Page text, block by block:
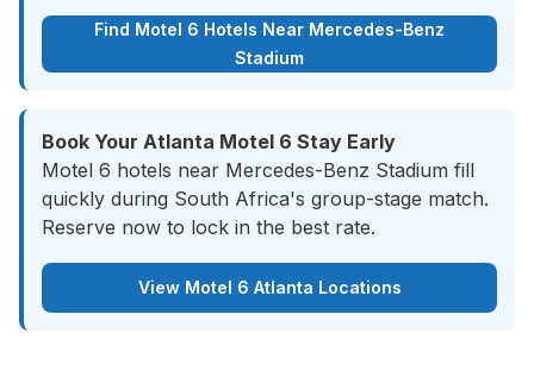
Find Motel 6 Hotels Near Mercedes-Benz
Stadium
Book Your Atlanta Motel 6 Stay Early
Motel 6 hotels near Mercedes-Benz Stadium fill
quickly during South Africa's group-stage match.
Reserve now to lock in the best rate.
View Motel 6 Atlanta Locations